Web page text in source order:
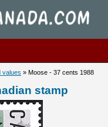
- Moose
values » Moose - 37 cents 1988
stamp